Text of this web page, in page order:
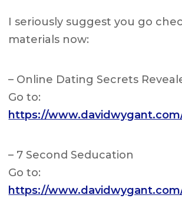
I seriously suggest you go
materials now:
– Online Dating Secrets
Go to:
https://
– 7 Second Seducation
Go to:
https://